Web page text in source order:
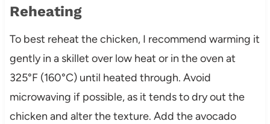
Reheating
To best reheat the chicken, I recommend warming it
gently in a skillet over low heat or in the oven at
325°F (160°C) until heated through. Avoid
microwaving if possible, as it tends to dry out the
chicken and alter the texture. Add the avocado